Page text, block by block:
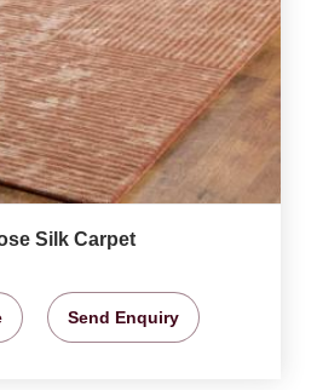
Silk Carpet
Send Enquiry